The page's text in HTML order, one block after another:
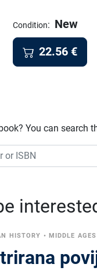
Condition: New
22.56 €
You can search
HISTORY • MIDDLE AGES